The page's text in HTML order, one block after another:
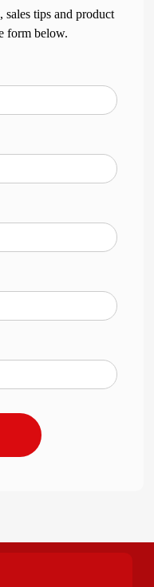
tips and product
form below.